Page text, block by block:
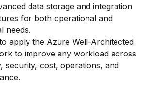
data storage and integration
for both operational and
needs.
apply the Azure Well-Architected
to improve any workload across
security, cost, operations, and